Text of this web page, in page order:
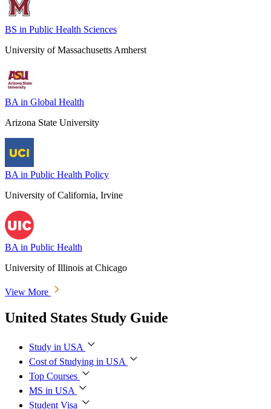
BS in Public Health Sciences
University of Massachusetts Amherst
BA in Global Health
Arizona State University
BA in Public Health Policy
University of California, Irvine
BA in Public Health
University of Illinois at Chicago
View More
United States Study Guide
Study in USA
Cost of Studying in USA
Top Courses
MS in USA
Student Visa